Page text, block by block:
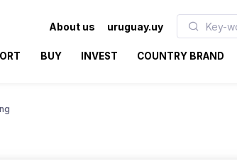
About us uruguay.uy
BUY INVEST COUNTRY BRAND